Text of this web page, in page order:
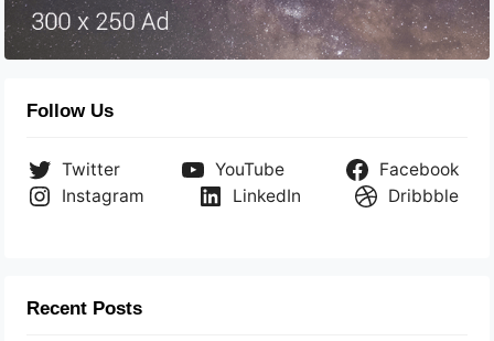
Follow Us
Twitter YouTube
Facebook
Instagram
LinkedIn Dribbble
Recent Posts